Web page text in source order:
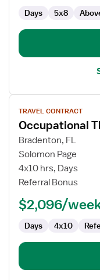
Days 5x8
View
job
details
for
Occupational
Therapist
TRAVEL CONTRACT
Occupational
Bradenton, FL
Solomon Page
4x10 hrs, Days
Referral Bonus
$2,096/
Days 4x10